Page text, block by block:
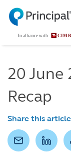
Skip
main
content
20 June
Recap
Share this